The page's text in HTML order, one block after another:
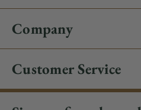
Company
Customer Service